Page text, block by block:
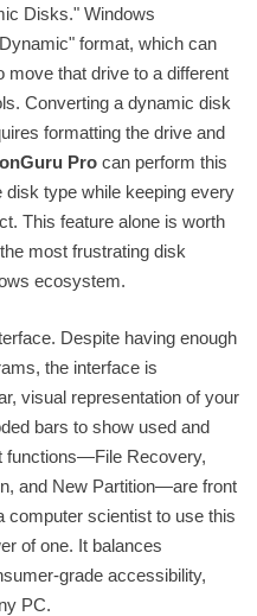
Disks." Windows
format, which can
move that drive to a different
Converting a dynamic disk
formatting the drive and
Pro can perform this
type while keeping every
This feature alone is worth
most frustrating disk
ecosystem.
Despite having enough
the interface is
visual representation of your
bars to show used and
functions—File Recovery,
and New Partition—are front
computer scientist to use this
of one. It balances
grade accessibility,
PC.